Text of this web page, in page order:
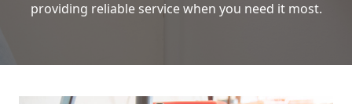
providing reliable service when you need it most.